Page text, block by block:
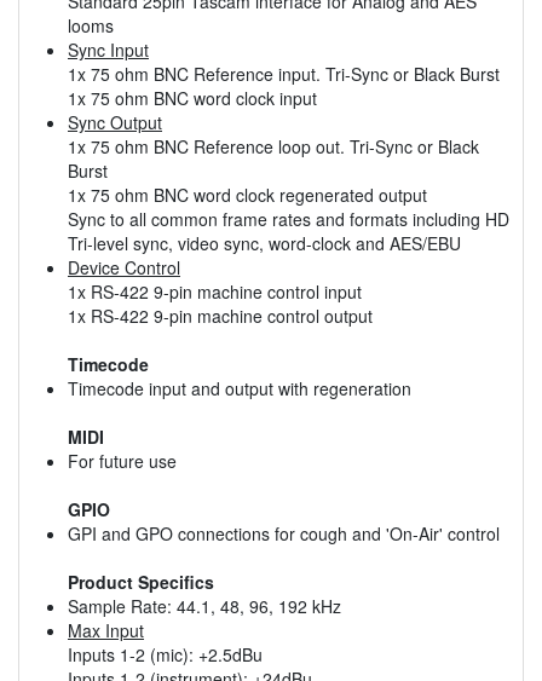
looms
Sync Input
1x 75 ohm BNC Reference input. Tri-Sync or Black Burst
1x 75 ohm BNC word clock input
Sync Output
1x 75 ohm BNC Reference loop out. Tri-Sync or Black
Burst
1x 75 ohm BNC word clock regenerated output
Sync to all common frame rates and formats including HD
Tri-level sync, video sync, word-clock and AES/EBU
Device Control
1x RS-422 9-pin machine control input
1x RS-422 9-pin machine control output
Timecode
Timecode input and output with regeneration
MIDI
For future use
GPIO
GPI and GPO connections for cough and 'On-Air' control
Product Specifics
Sample Rate: 44.1, 48, 96, 192 kHz
Max Input
Inputs 1-2 (mic): +2.5dBu